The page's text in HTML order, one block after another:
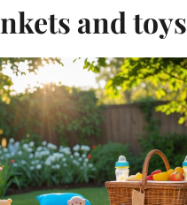
and toys